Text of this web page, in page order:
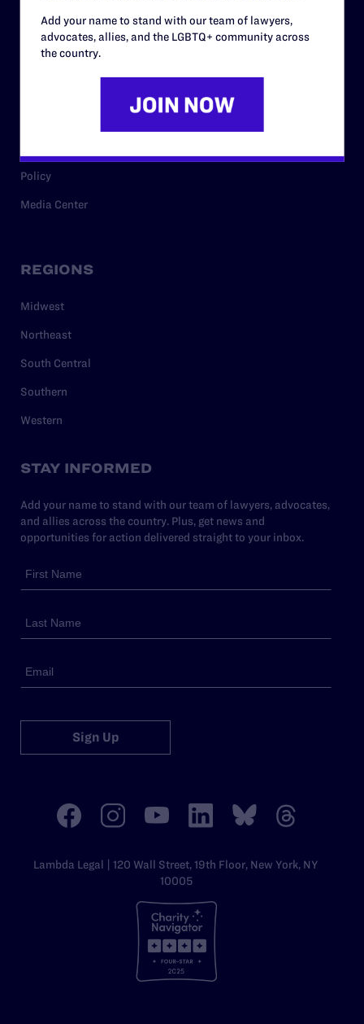
RESOURCES
Policy
Media Center
REGIONS
Midwest
Northeast
South Central
Southern
Western
STAY INFORMED
Add your name to stand with our team of lawyers, advocates,
and allies across the country. Plus, get news and
opportunities for action delivered straight to your inbox.
Sign Up
Lambda Legal | 120 Wall Street, 19th Floor, New York, NY
10005
Add your name to stand with our team of lawyers,
advocates, allies, and the LGBTQ+ community across
the country.